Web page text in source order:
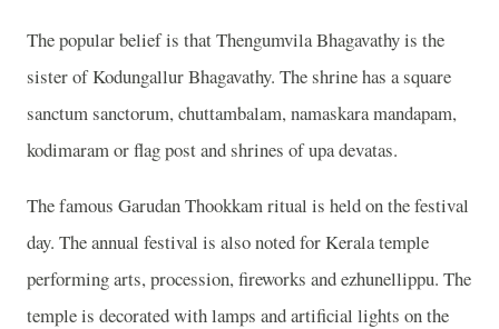
The popular belief is that Thengumvila Bhagavathy is the
sister of Kodungallur Bhagavathy. The shrine has a square
sanctum sanctorum, chuttambalam, namaskara mandapam,
kodimaram or flag post and shrines of upa devatas.
The famous Garudan Thookkam ritual is held on the festival
day. The annual festival is also noted for Kerala temple
performing arts, procession, fireworks and ezhunellippu. The
temple is decorated with lamps and artificial lights on the